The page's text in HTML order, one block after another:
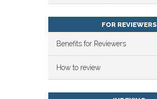
FOR REVIEWERS
Benefits for Reviewers
How to review